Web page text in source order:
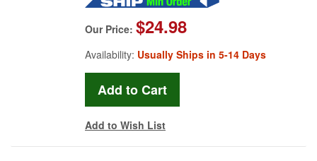
Our Price: $24.98
Availability: Usually Ships in 5-14 Days
Add to Wish List